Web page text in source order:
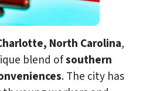
North Carolina,
blend ofsouthern
. The city has